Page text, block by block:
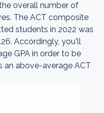
overall number of
The ACT composite
students in 2022 was
Accordingly, you'll
GPA in order to be
an above-average ACT